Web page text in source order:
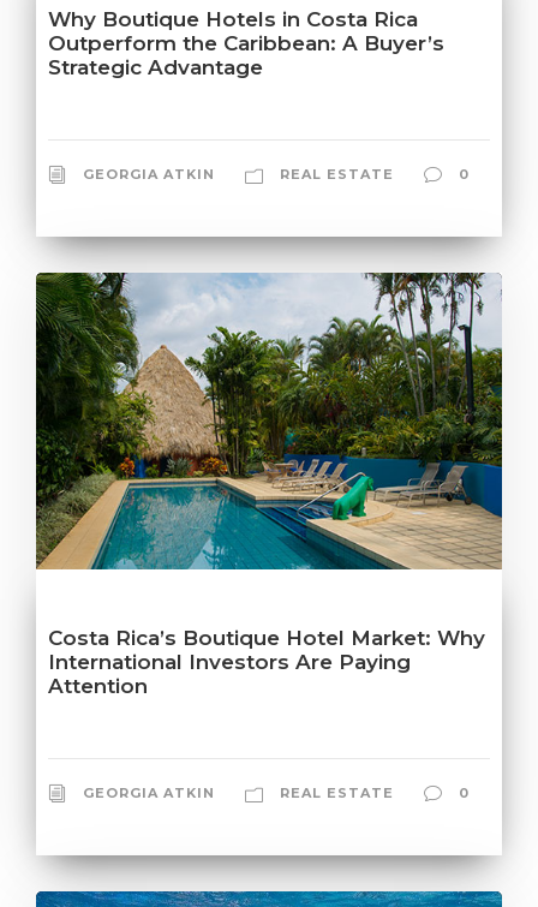
Why Boutique Hotels in Costa Rica
Outperform the Caribbean: A Buyer’s
Strategic Advantage
GEORGIA ATKIN REAL ESTATE 0
Costa Rica’s Boutique Hotel Market: Why
International Investors Are Paying
Attention
GEORGIA ATKIN REAL ESTATE 0